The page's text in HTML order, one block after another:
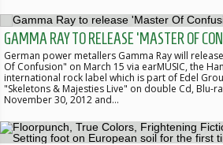
GAMMA RAY TO RELEASE 'MASTER OF
German power metallers Gamma Ray will
Of Confusion" on March 15 via earMUSIC, the
international rock label which is part of Edel
"Skeletons & Majesties Live" on double Cd, Blu-
November 30, 2012 and…